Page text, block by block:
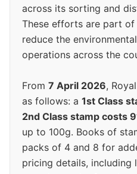
across its sorting and
These efforts are part
reduce the
operations across the
From 7 April 2026,
as follows: a 1st Class
2nd Class stamp costs
up to 100g. Books of
packs of 4 and 8 for
pricing details, including